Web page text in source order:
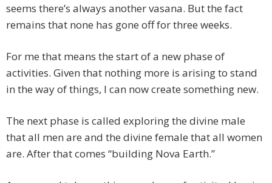
seems there’s always another vasana. But the fact
remains that none has gone off for three weeks.
For me that means the start of a new phase of
activities. Given that nothing more is arising to stand
in the way of things, I can now create something new.
The next phase is called exploring the divine male
that all men are and the divine female that all women
are. After that comes “building Nova Earth.”